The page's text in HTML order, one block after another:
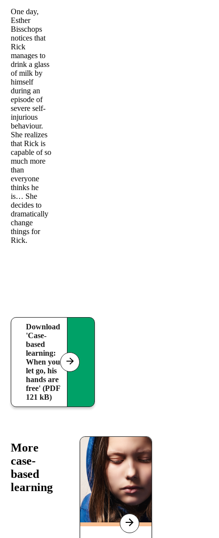
One day,
Esther
Bisschops
notices that
Rick
manages to
drink a glass
of milk by
himself
during an
episode of
severe self-
injurious
behaviour.
She realizes
that Rick is
capable of so
much more
than
everyone
thinks he
is… She
decides to
dramatically
change
things for
Rick.
Download
'Case-
based
learning:
When you
let go, his
hands are
free' (PDF
121 kB)
More
case-
based
learning